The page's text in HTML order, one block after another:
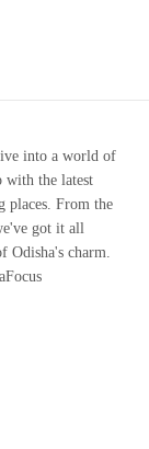
into a world of
with the latest
places. From the
got it all
Odisha's charm.